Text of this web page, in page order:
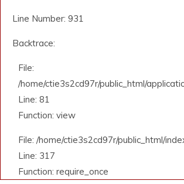
Line Number: 931
Backtrace:
File:
/home/ctie3s2cd97r/public_html/
Line: 81
Function: view
File: /home/ctie3s2cd97r/public_html/
Line: 317
Function: require_once